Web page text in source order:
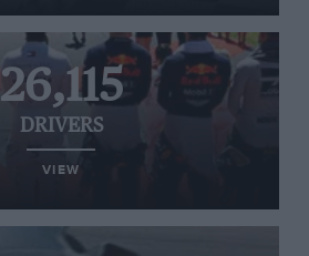
26,115
DRIVERS
VIEW